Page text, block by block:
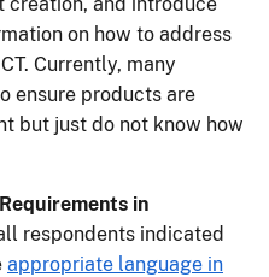
on how to address
Currently, many
ensure products are
but just do not know how
in
respondents indicated
appropriate language in